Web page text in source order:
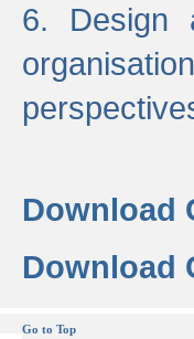
6. Design
Download
Download
Go to Top